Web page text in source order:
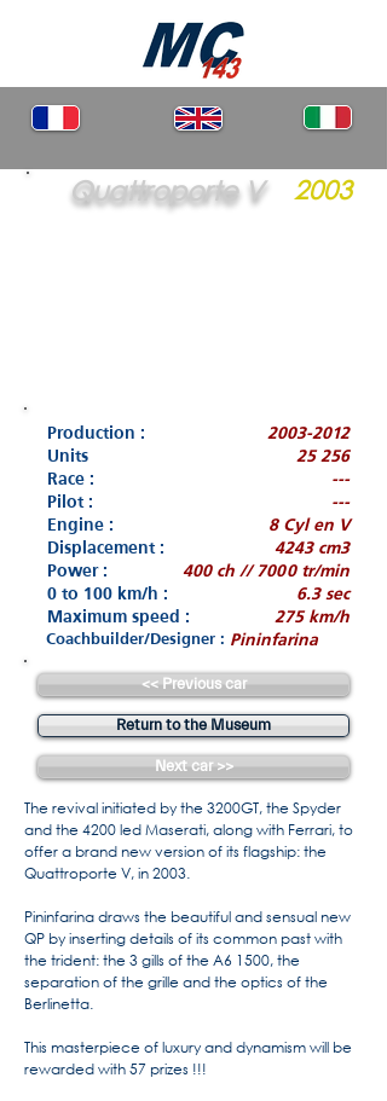
Quattroporte V 2003
Production :
2003-2012
Units
25 256
Race :
---
Pilot :
---
Engine :
8 Cyl en V
Displacement :
4243 cm3
Power :
400 ch // 7000 tr/min
0 to 100 km/h :
6.3 sec
Maximum speed :
275 km/h
Coachbuilder/Designer : Pininfarina
<< Previous car
Return to the Museum
Next car >>
The revival initiated by the 3200GT, the Spyder
and the 4200 led Maserati, along with Ferrari, to
offer a brand new version of its flagship: the
Quattroporte V, in 2003.
Pininfarina draws the beautiful and sensual new
QP by inserting details of its common past with
the trident: the 3 gills of the A6 1500, the
separation of the grille and the optics of the
Berlinetta.
This masterpiece of luxury and dynamism will be
rewarded with 57 prizes !!!